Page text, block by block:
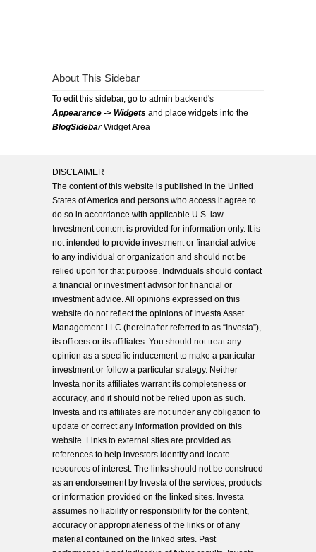
About This Sidebar
To edit this sidebar, go to admin backend's
Appearance -> Widgets and place widgets into the
BlogSidebarWidget Area
DISCLAIMER
The content of this website is published in the United
States of America and persons who access it agree to
do so in accordance with applicable U.S. law.
Investment content is provided for information only. It is
not intended to provide investment or financial advice
to any individual or organization and should not be
relied upon for that purpose. Individuals should contact
a financial or investment advisor for financial or
investment advice. All opinions expressed on this
website do not reflect the opinions of Investa Asset
Management LLC (hereinafter referred to as “Investa”),
its officers or its affiliates. You should not treat any
opinion as a specific inducement to make a particular
investment or follow a particular strategy. Neither
Investa nor its affiliates warrant its completeness or
accuracy, and it should not be relied upon as such.
Investa and its affiliates are not under any obligation to
update or correct any information provided on this
website. Links to external sites are provided as
references to help investors identify and locate
resources of interest. The links should not be construed
as an endorsement by Investa of the services, products
or information provided on the linked sites. Investa
assumes no liability or responsibility for the content,
accuracy or appropriateness of the links or of any
material contained on the linked sites. Past